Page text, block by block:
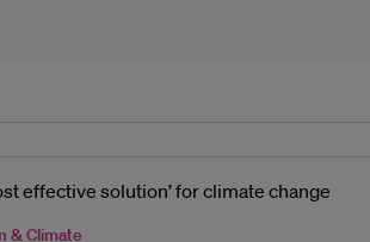
& Climate